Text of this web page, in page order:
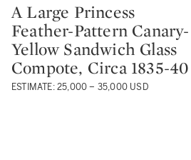
Type: lot
A Large Princess
Feather-Pattern Canary-
Yellow Sandwich Glass
Compote, Circa 1835-40
ESTIMATE: 25,000 – 35,000 USD